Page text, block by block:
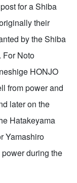
for a Shiba
their
by the Shiba
For Noto
HONJO
from power and
later on the
Hatakeyama
Yamashiro
during the